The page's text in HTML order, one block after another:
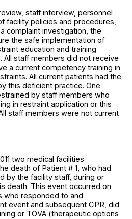
staff interview, personnel
facility policies and procedures,
complaint investigation, the
the safe implementation of
education and training
All staff members did not receive
a current competency training in
All current patients had the
this deficient practice. One
by staff members who
in restraint application or this
staff members were not current
two medical facilities
death of Patient # 1, who had
by the facility staff, during or
death. This event occurred on
who responded to and
event and subsequent CPR, did
or TOVA (therapeutic options